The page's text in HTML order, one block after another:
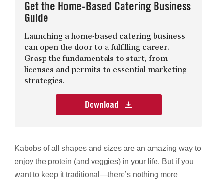
Get the Home-Based Catering Business
Guide
Launching a home-based catering business
can open the door to a fulfilling career.
Grasp the fundamentals to start, from
licenses and permits to essential marketing
strategies.
Download
Kabobs of all shapes and sizes are an amazing way to
enjoy the protein (and veggies) in your life. But if you
want to keep it traditional—there’s nothing more